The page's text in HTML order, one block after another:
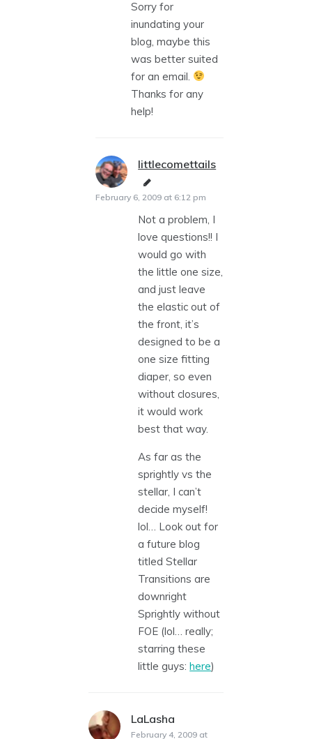
Sorry for
inundating your
blog, maybe this
was better suited
for an email.
Thanks for any
help!
littlecomettails
says:
February 6, 2009 at 6:12 pm
Not a problem, I
love questions!! I
would go with
the little one size,
and just leave
the elastic out of
the front, it’s
designed to be a
one size fitting
diaper, so even
without closures,
it would work
best that way.
As far as the
sprightly vs the
stellar, I can’t
decide myself!
lol… Look out for
a future blog
titled Stellar
Transitions are
downright
Sprightly without
FOE (lol… really;
starring these
little guys:here)
LaLasha
February 4, 2009 at